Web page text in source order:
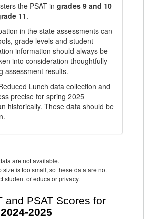
the PSAT in grades 9 and 10
11.
in the state assessments can
grade levels and student
information should always be
into consideration thoughtfully
assessment results.
Lunch data collection and
precise for spring 2025
historically. These data should be
are not available.
size is too small, so these data are not
student or educator privacy.
and PSAT Scores for
2024-2025